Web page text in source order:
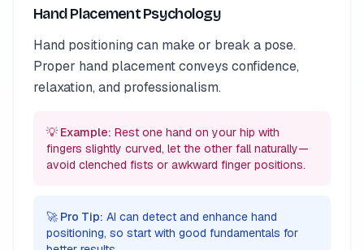
Hand Placement Psychology
Hand positioning can make or break a pose.
Proper hand placement conveys confidence,
relaxation, and professionalism.
💡 Example: Rest one hand on your hip with
fingers slightly curved, let the other fall naturally—
avoid clenched fists or awkward finger positions.
🚀 Pro Tip: AI can detect and enhance hand
positioning, so start with good fundamentals for